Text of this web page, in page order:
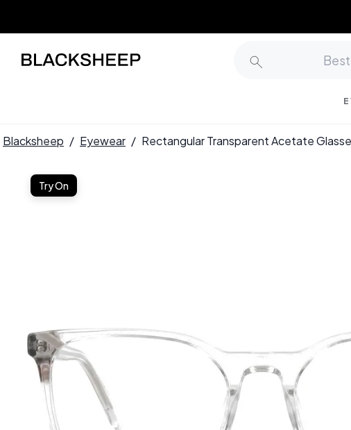
Blacksheep / Eyewear / Rectangular Transparent Acetate
Try On